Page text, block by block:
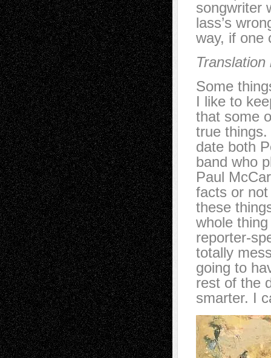
songwriter
lass’s
way, if one
Some
I like to
that some
true
date both
band who
Paul
facts or
these
whole
reporter-
totally
going to
rest of the
smarter. I